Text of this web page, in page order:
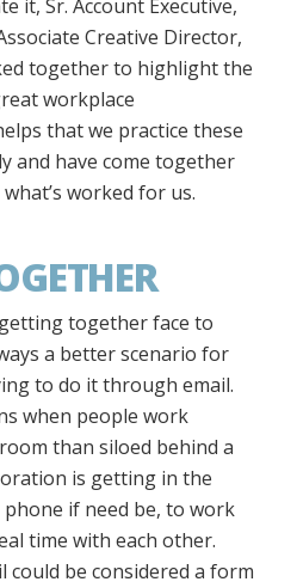
it, Sr. Account Executive,
Creative Director,
together to highlight the
workplace
that we practice these
and have come together
worked for us.
together face to
a better scenario for
to do it through email.
when people work
than siloed behind a
is getting in the
if need be, to work
time with each other.
could be considered a form